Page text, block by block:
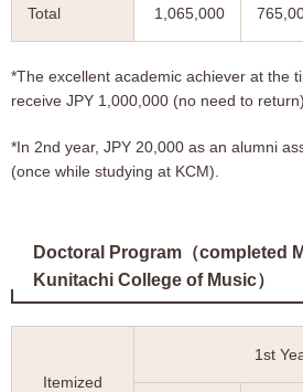
Total 1,065,000
*The excellent academic achiever at the
receive JPY 1,000,000 (no need to
*In 2nd year, JPY 20,000 as an alumni
(once while studying at KCM).
Doctoral Program（completed
Kunitachi College of Music）
Itemized
1st